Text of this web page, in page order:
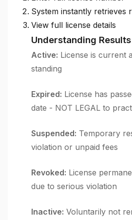
System instantly retrieves
View full license details
Understanding Results
Active: License is current
standing
Expired: License has
date - NOT LEGAL to
Suspended: Temporary
violation or unpaid fees
Revoked: License
due to serious violation
Inactive: Voluntarily not